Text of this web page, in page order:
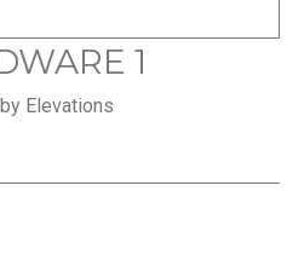
1
Elevations